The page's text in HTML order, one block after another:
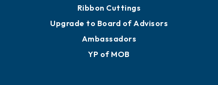
Ribbon Cuttings
Upgrade to Board of Advisors
Ambassadors
YP of MOB